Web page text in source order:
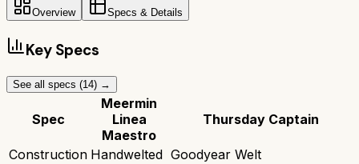
Overview Specs & Details
Key Specs
See all specs (14) →
Spec
Meermin
Linea
Maestro
Thursday Captain
Construction Handwelted Goodyear Welt